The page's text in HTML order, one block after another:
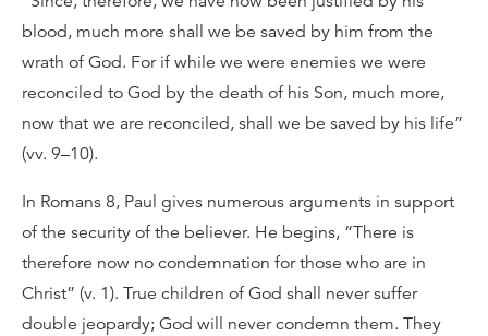
blood, much more shall we be saved by him from the
wrath of God. For if while we were enemies we were
reconciled to God by the death of his Son, much more,
now that we are reconciled, shall we be saved by his life”
(vv. 9–10).
In Romans 8, Paul gives numerous arguments in support
of the security of the believer. He begins, “There is
therefore now no condemnation for those who are in
Christ” (v. 1). True children of God shall never suffer
double jeopardy; God will never condemn them. They